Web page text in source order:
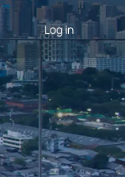
Log in